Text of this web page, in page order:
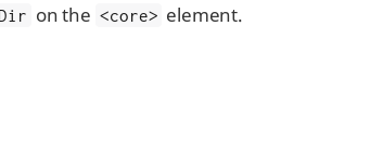
on the <core> element.